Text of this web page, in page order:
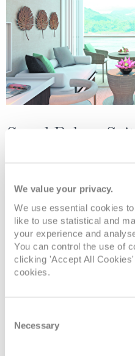
We value your privacy.
We use essential cookies
like to use statistical and
your experience and
You can control the use of
clicking 'Accept All
cookies.
Selection
Necessary
Grand Deluxe Suite